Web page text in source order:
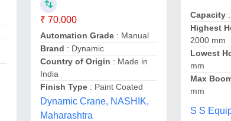
₹ 70,000
Automation Grade: Manual
Brand : Dynamic
Country of Origin : Made in
India
Finish Type: Paint Coated
Dynamic Crane, NASHIK,
Maharashtra
Capacity
Highest
2000 mm
Lowest
mm
Max
mm
S S